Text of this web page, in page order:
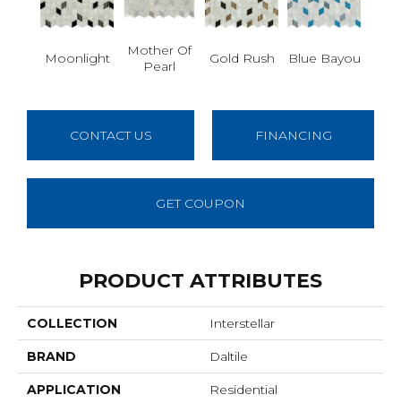
Moonlight
Mother Of
Pearl
Gold Rush Blue Bayou
CONTACT US FINANCING
GET COUPON
PRODUCT ATTRIBUTES
COLLECTION Interstellar
BRAND Daltile
APPLICATION Residential